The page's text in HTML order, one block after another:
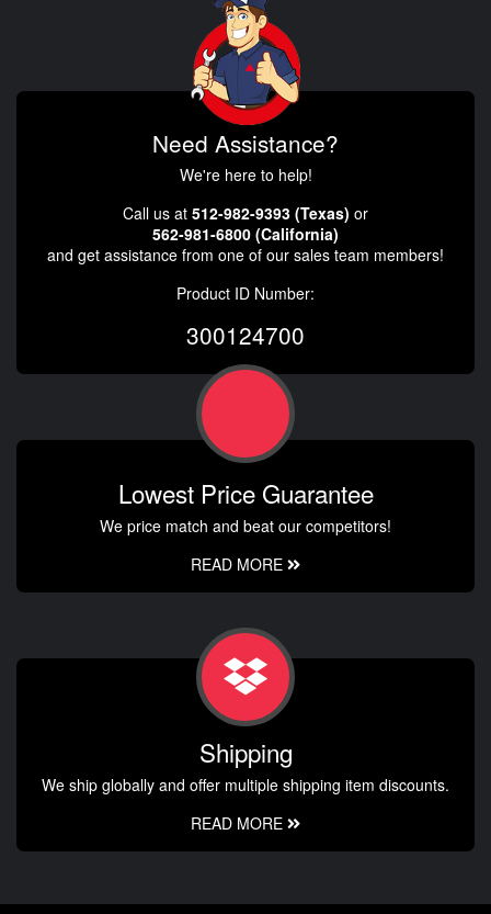
Need Assistance?
We're here to help!
Call us at 512-982-9393 (Texas) or
562-981-6800 (California)
and get assistance from one of our sales team members!
Product ID Number:
300124700
Lowest Price Guarantee
We price match and beat our competitors!
READ MORE
Shipping
We ship globally and offer multiple shipping item discounts.
READ MORE